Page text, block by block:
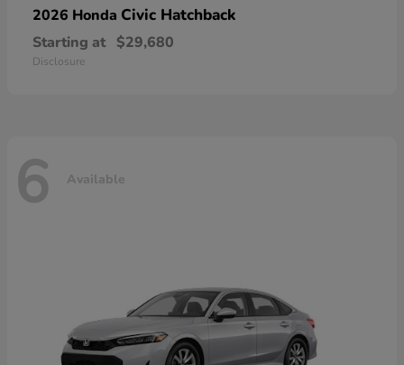
2026 Honda Civic Hatchback
Starting at $29,680
Disclosure
6 Available